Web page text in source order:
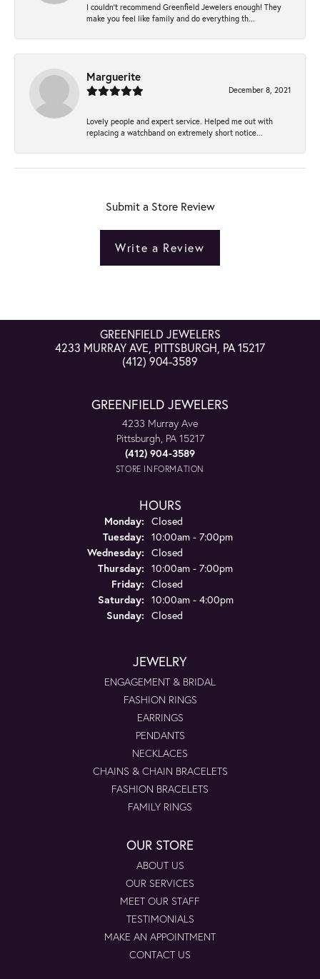
I couldn't recommend Greenfield Jewelers enough! They
make you feel like family and do everything th...
Marguerite
December 8, 2021
Lovely people and expert service. Helped me out with
replacing a watchband on extremely short notice...
Submit a Store Review
Write a Review
GREENFIELD JEWELERS
4233 MURRAY AVE, PITTSBURGH, PA 15217
(412) 904-3589
GREENFIELD JEWELERS
4233 Murray Ave
Pittsburgh, PA 15217
(412) 904-3589
STORE INFORMATION
HOURS
Monday: Closed
Tuesday: 10:00am - 7:00pm
Wednesday: Closed
Thursday: 10:00am - 7:00pm
Friday: Closed
Saturday: 10:00am - 4:00pm
Sunday: Closed
JEWELRY
ENGAGEMENT & BRIDAL
FASHION RINGS
EARRINGS
PENDANTS
NECKLACES
CHAINS & CHAIN BRACELETS
FASHION BRACELETS
FAMILY RINGS
OUR STORE
ABOUT US
OUR SERVICES
MEET OUR STAFF
TESTIMONIALS
MAKE AN APPOINTMENT
CONTACT US